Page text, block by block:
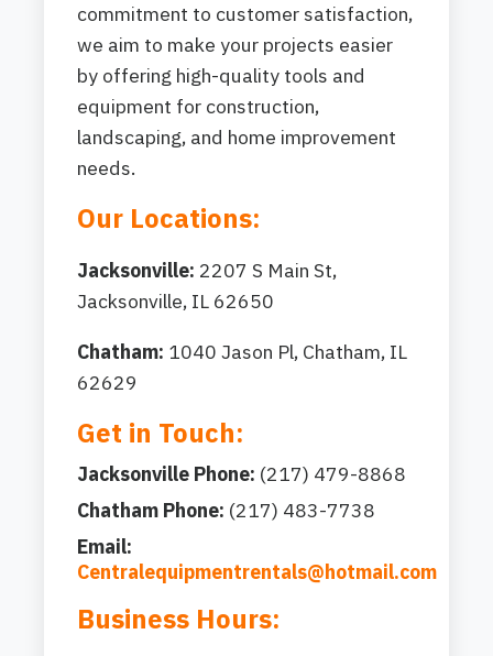
commitment to customer satisfaction,
we aim to make your projects easier
by offering high-quality tools and
equipment for construction,
landscaping, and home improvement
needs.
Our Locations:
Jacksonville: 2207 S Main St,
Jacksonville, IL 62650
Chatham: 1040 Jason Pl, Chatham, IL
62629
Get in Touch:
Jacksonville Phone: (217) 479-8868
Chatham Phone: (217) 483-7738
Email:
Centralequipmentrentals@hotmail.com
Business Hours: